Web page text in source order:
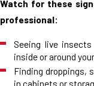
Watch for these
professional:
Seeing live
inside or around
Finding droppings,
in cabinets or